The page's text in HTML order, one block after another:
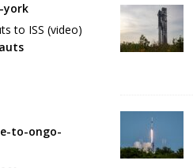
york
to ISS (video)
to-ongo-